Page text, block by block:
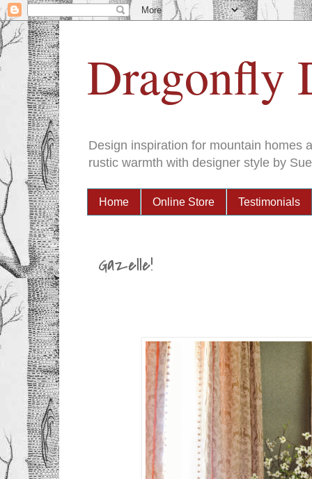
Dragonfly
Design inspiration for mountain
rustic warmth with designer style by
Home Online Store Testimonials
Gazelle!